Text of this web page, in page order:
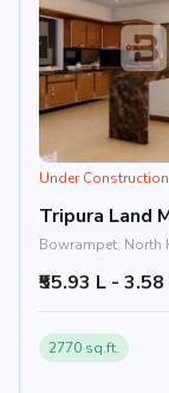
Under Construction
Tripura Land
Bowrampet, North
₹55.93 L - 3.58
2770 sq.ft.